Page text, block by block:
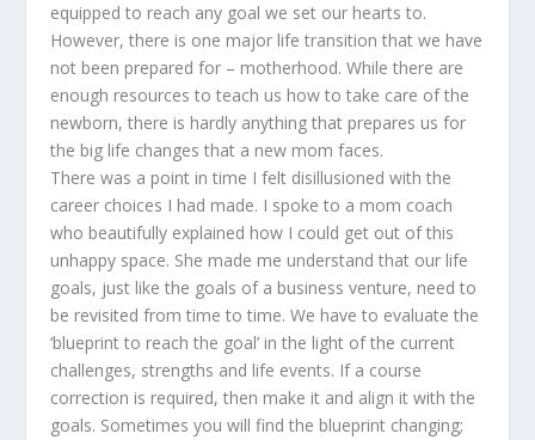
equipped to reach any goal we set our hearts to.
However, there is one major life transition that we have
not been prepared for – motherhood. While there are
enough resources to teach us how to take care of the
newborn, there is hardly anything that prepares us for
the big life changes that a new mom faces.
There was a point in time I felt disillusioned with the
career choices I had made. I spoke to a mom coach
who beautifully explained how I could get out of this
unhappy space. She made me understand that our life
goals, just like the goals of a business venture, need to
be revisited from time to time. We have to evaluate the
‘blueprint to reach the goal’ in the light of the current
challenges, strengths and life events. If a course
correction is required, then make it and align it with the
goals. Sometimes you will find the blueprint changing;